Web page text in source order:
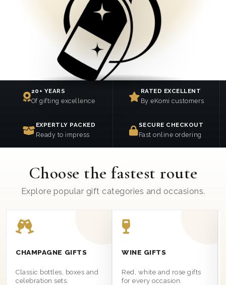
20+ YEARS
Of gifting excellence
RATED EXCELLENT
By eKomi customers
EXPERTLY PACKED
Ready to impress
SECURE CHECKOUT
Fast online ordering
Choose the fastest route
Explore popular gift categories and occasions.
CHAMPAGNE GIFTS
Classic bottles, boxes and
celebration sets.
WINE GIFTS
Red, white and rose gifts
for every occasion.